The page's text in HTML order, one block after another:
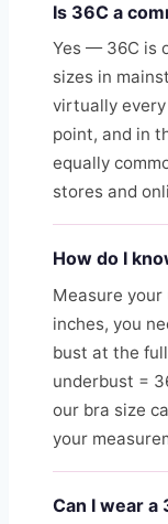
Is 36C a
Yes — 36C is
sizes in
virtually
point, and in
equally
stores and
How do I
Measure
inches, you
bust at the
underbust =
our bra size
your
Can I wear a